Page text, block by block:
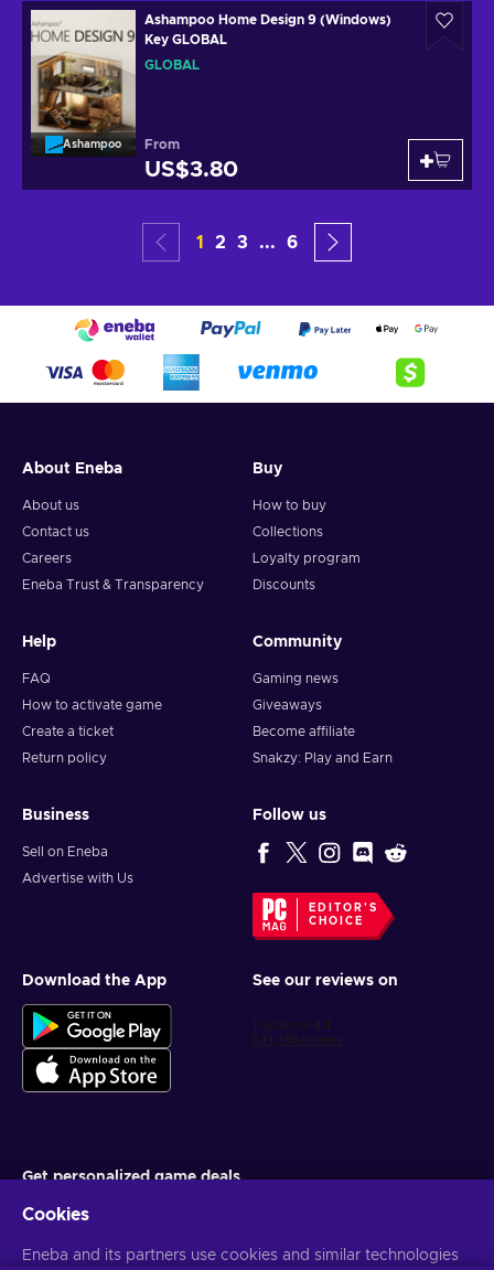
Ashampoo
Ashampoo Home Design 9 (Windows)
Key GLOBAL
GLOBAL
From
US$3.80
1 2 3 ... 6
About Eneba
About us
Contact us
Careers
Eneba Trust & Transparency
Buy
How to buy
Collections
Loyalty program
Discounts
Help
FAQ
How to activate game
Create a ticket
Return policy
Community
Gaming news
Giveaways
Become affiliate
Snakzy: Play and Earn
Business
Sell on Eneba
Advertise with Us
Follow us
EDITOR'S
CHOICE
Download the App See our reviews on
Get personalized game deals
You can unsubscribe at any time. VisitPrivacy notice for more
Cookies
Eneba and its partners use cookies and similar technologies